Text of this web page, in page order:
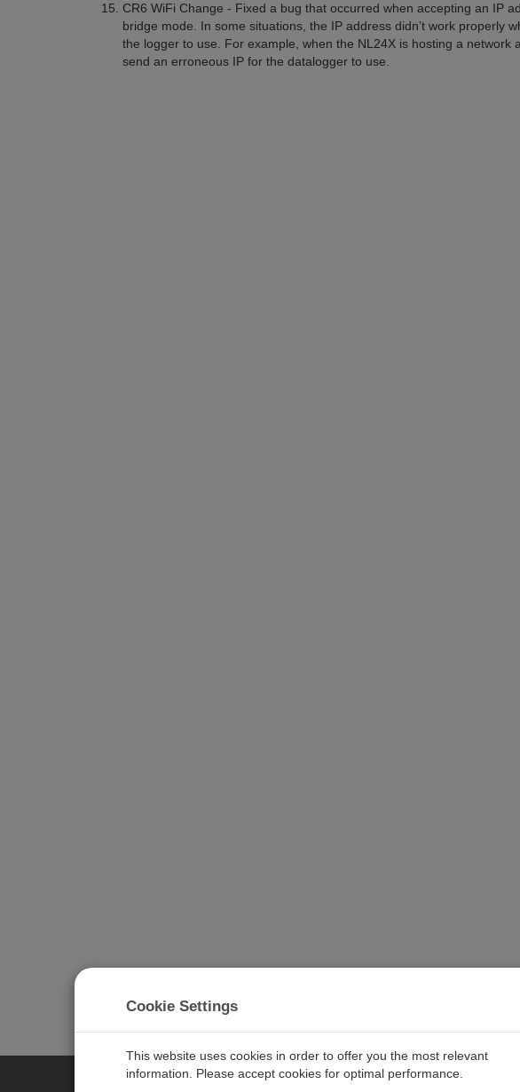
CR6 WiFi Change - Fixed a bug that occurred when accepting an IP
bridge mode. In some situations, the IP address didn’t work properly
the logger to use. For example, when the NL24X is hosting a network
send an erroneous IP for the datalogger to use.
Cookie Settings
This website uses cookies in order to offer you the most relevant
information. Please accept cookies for optimal performance.